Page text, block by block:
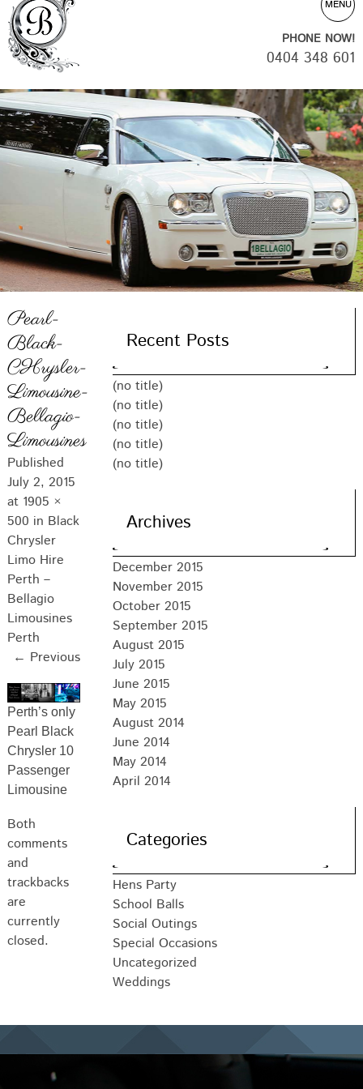
MENU
PHONE NOW!
0404 348 601
Pearl-
Black-
CHrysler-
Limousine-
Bellagio-
Limousines
Published
July 2, 2015
at 1905 ×
500 in Black
Chrysler
Limo Hire
Perth –
Bellagio
Limousines
Perth
← Previous
Perth’s only
Pearl Black
Chrysler 10
Passenger
Limousine
Both
comments
and
trackbacks
are
currently
closed.
Recent Posts
(no title)
(no title)
(no title)
(no title)
(no title)
Archives
December 2015
November 2015
October 2015
September 2015
August 2015
July 2015
June 2015
May 2015
August 2014
June 2014
May 2014
April 2014
Categories
Hens Party
School Balls
Social Outings
Special Occasions
Uncategorized
Weddings